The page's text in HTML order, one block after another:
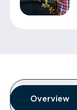
Overview
Overview
Overview